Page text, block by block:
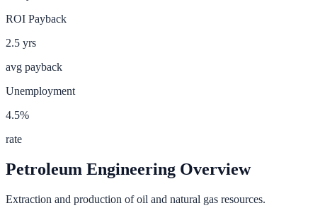
ROI Payback
2.5 yrs
avg payback
Unemployment
4.5%
rate
Petroleum Engineering Overview
Extraction and production of oil and natural gas resources.